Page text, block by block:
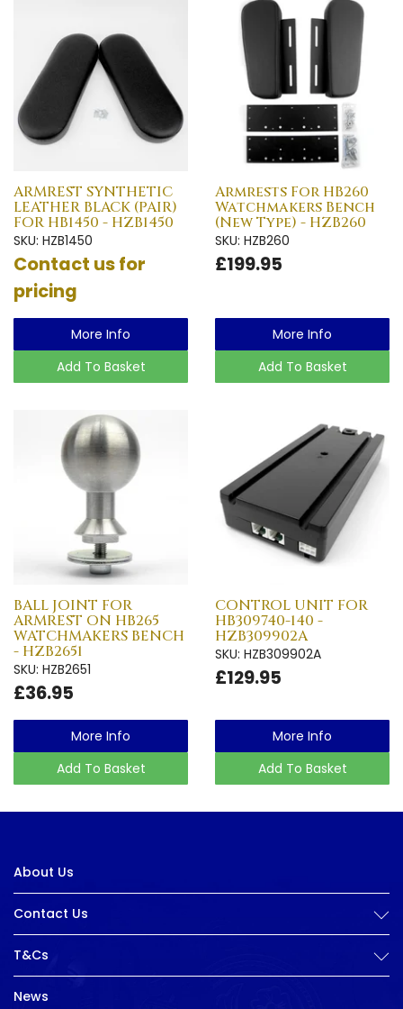
ARMREST SYNTHETIC
LEATHER BLACK (PAIR)
FOR HB1450 - HZB1450
SKU: HZB1450
Contact us for
pricing
More Info
Add To Basket
Armrests For HB260
Watchmakers Bench
(New Type) - HZB260
SKU: HZB260
£199.95
More Info
Add To Basket
BALL JOINT FOR
ARMREST ON HB265
WATCHMAKERS BENCH
- HZB2651
SKU: HZB2651
£36.95
More Info
Add To Basket
CONTROL UNIT FOR
HB309740-140 -
HZB309902A
SKU: HZB309902A
£129.95
More Info
Add To Basket
About Us
Contact Us
T&Cs
News